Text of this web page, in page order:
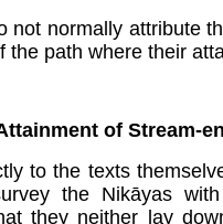
not normally attribute
the path where their
of Stream-
to the texts
the Nikāyas
they neither lay